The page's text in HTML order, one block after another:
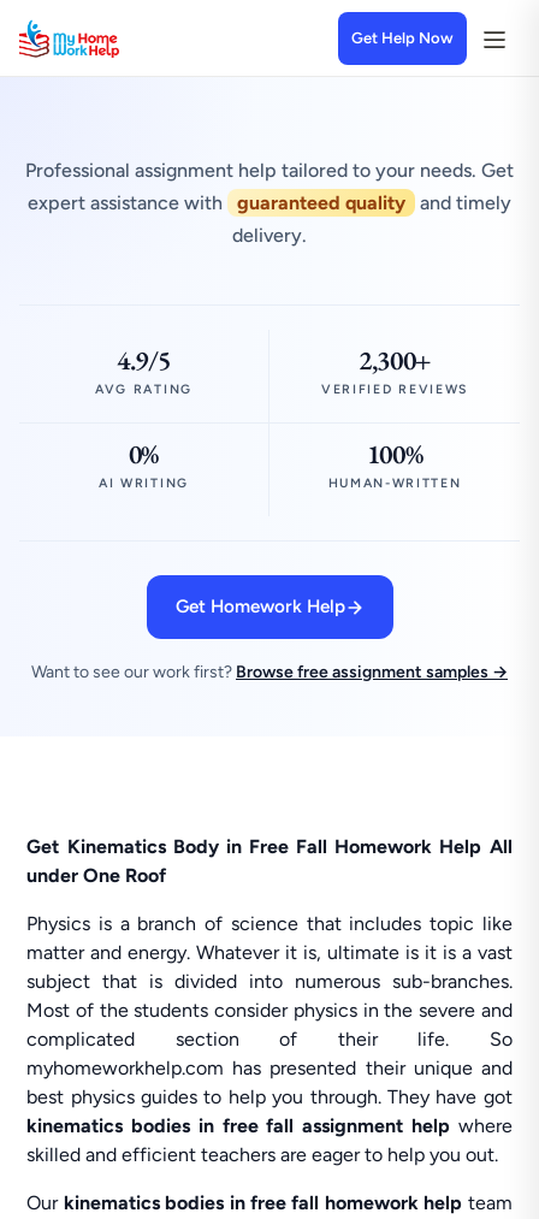
Get Help Now
Professional assignment help tailored to your needs. Get
expert assistance with
guaranteed quality
and timely
delivery.
4.9/5
AVG RATING
2,300+
VERIFIED REVIEWS
0%
AI WRITING
100%
HUMAN-WRITTEN
Get Homework Help
Want to see our work first? Browse free assignment samples →
Get Kinematics Body in Free Fall Homework Help All
under One Roof
Physics is a branch of science that includes topic like
matter and energy. Whatever it is, ultimate is it is a vast
subject that is divided into numerous sub-branches.
Most of the students consider physics in the severe and
complicated section of their life. So
myhomeworkhelp.com has presented their unique and
best physics guides to help you through. They have got
kinematics bodies in free fall assignment help where
skilled and efficient teachers are eager to help you out.
Our kinematics bodies in free fall homework help team